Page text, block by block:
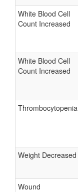
White Blood Cell
Count Increased
White Blood Cell
Count Increased
Thrombocytopenia
Weight Decreased
Wound